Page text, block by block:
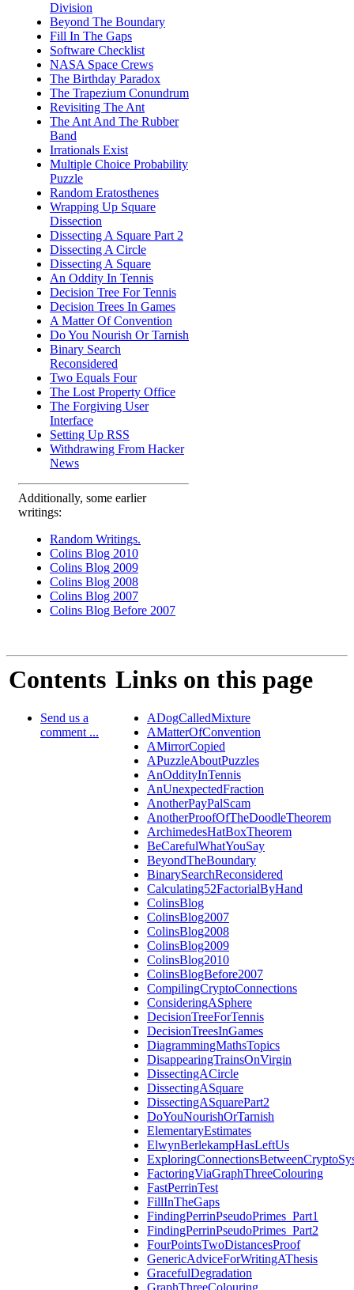
Division
Beyond The Boundary
Fill In The Gaps
Software Checklist
NASA Space Crews
The Birthday Paradox
The Trapezium Conundrum
Revisiting The Ant
The Ant And The Rubber
Band
Irrationals Exist
Multiple Choice Probability
Puzzle
Random Eratosthenes
Wrapping Up Square
Dissection
Dissecting A Square Part 2
Dissecting A Circle
Dissecting A Square
An Oddity In Tennis
Decision Tree For Tennis
Decision Trees In Games
A Matter Of Convention
Do You Nourish Or Tarnish
Binary Search
Reconsidered
Two Equals Four
The Lost Property Office
The Forgiving User
Interface
Setting Up RSS
Withdrawing From Hacker
News
Additionally, some earlier
writings:
Random Writings.
Colins Blog 2010
Colins Blog 2009
Colins Blog 2008
Colins Blog 2007
Colins Blog Before 2007
Contents
Send us a
comment ...
Links on this page
ADogCalledMixture
AMatterOfConvention
AMirrorCopied
APuzzleAboutPuzzles
AnOddityInTennis
AnUnexpectedFraction
AnotherPayPalScam
AnotherProofOfTheDoodleTheorem
ArchimedesHatBoxTheorem
BeCarefulWhatYouSay
BeyondTheBoundary
BinarySearchReconsidered
Calculating52FactorialByHand
ColinsBlog
ColinsBlog2007
ColinsBlog2008
ColinsBlog2009
ColinsBlog2010
ColinsBlogBefore2007
CompilingCryptoConnections
ConsideringASphere
DecisionTreeForTennis
DecisionTreesInGames
DiagrammingMathsTopics
DisappearingTrainsOnVirgin
DissectingACircle
DissectingASquare
DissectingASquarePart2
DoYouNourishOrTarnish
ElementaryEstimates
ElwynBerlekampHasLeftUs
FactoringViaGraphThreeColouring
FastPerrinTest
FillInTheGaps
FindingPerrinPseudoPrimes_Part1
FindingPerrinPseudoPrimes_Part2
FourPointsTwoDistancesProof
GenericAdviceForWritingAThesis
GracefulDegradation